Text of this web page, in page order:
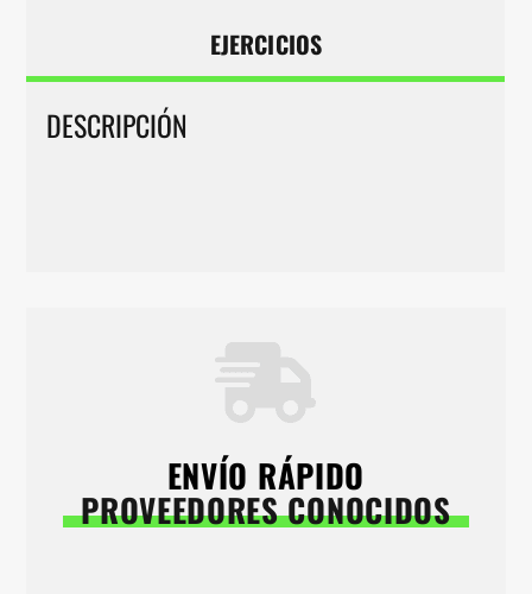
EJERCICIOS
DESCRIPCIÓN
ENVÍO RÁPIDO
PROVEEDORES CONOCIDOS